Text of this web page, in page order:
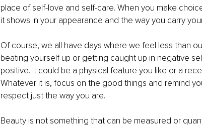
place of self-love and self-care. When you make
it shows in your appearance and the way you carry
Of course, we all have days where we feel less than
beating yourself up or getting caught up in negative
positive. It could be a physical feature you like or a
Whatever it is, focus on the good things and remind
respect just the way you are.
Beauty is not something that can be measured or